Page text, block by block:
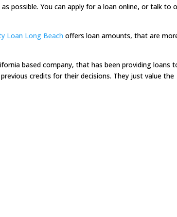
possible. You can apply for a loan online, or talk to
Loan Long Beach offers loan amounts, that are
based company, that has been providing loans
credits for their decisions. They just value the